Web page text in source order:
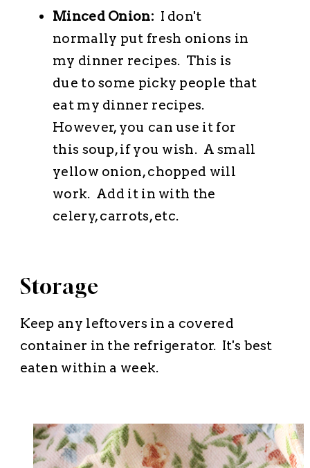
Minced Onion: I don't
normally put fresh onions in
my dinner recipes. This is
due to some picky people that
eat my dinner recipes.
However, you can use it for
this soup, if you wish. A small
yellow onion, chopped will
work. Add it in with the
celery, carrots, etc.
Storage
Keep any leftovers in a covered
container in the refrigerator. It's best
eaten within a week.